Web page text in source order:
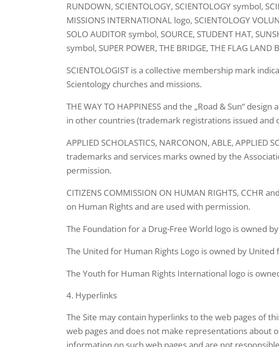
RUNDOWN, SCIENTOLOGY, SCIENTOLOGY symbol,
MISSIONS INTERNATIONAL logo, SCIENTOLOGY
SOLO AUDITOR symbol, SOURCE, STUDENT HAT,
symbol, SUPER POWER, THE BRIDGE, THE FLAG LAND
SCIENTOLOGIST is a collective membership mark
Scientology churches and missions.
THE WAY TO HAPPINESS and the „Road & Sun“
in other countries (trademark registrations issued
APPLIED SCHOLASTICS, NARCONON, ABLE,
trademarks and services marks owned by the
permission.
CITIZENS COMMISSION ON HUMAN RIGHTS,
on Human Rights and are used with permission.
The Foundation for a Drug-Free World logo is owned
The United for Human Rights Logo is owned by
The Youth for Human Rights International logo is
Hyperlinks
The Site may contain hyperlinks to the web pages of
web pages and does not make representations about